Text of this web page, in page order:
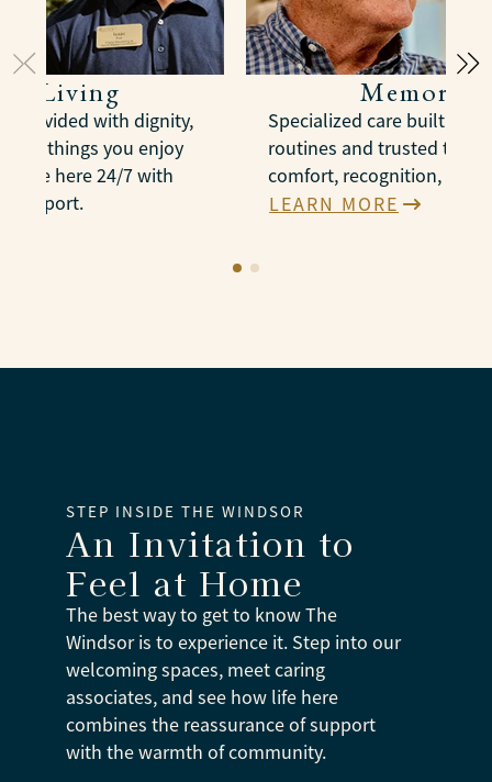
Living
provided with dignity,
the things you enjoy
are here 24/7 with
support.
Memory
Specialized care built
routines and trusted
comfort, recognition, and
LEARN MORE
STEP INSIDE THE WINDSOR
An Invitation to
Feel at Home
The best way to get to know The
Windsor is to experience it. Step into our
welcoming spaces, meet caring
associates, and see how life here
combines the reassurance of support
with the warmth of community.